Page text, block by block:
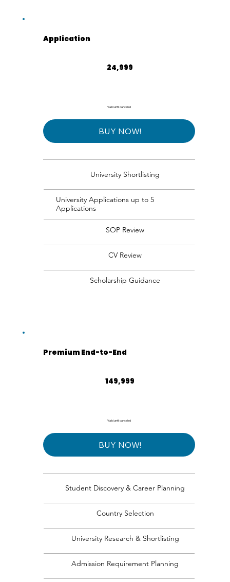
Application
24,999
Valid until canceled
BUY NOW!
University Shortlisting
University Applications up to 5
Applications
SOP Review
CV Review
Scholarship Guidance
Premium End-to-End
149,999
Valid until canceled
BUY NOW!
Student Discovery & Career Planning
Country Selection
University Research & Shortlisting
Admission Requirement Planning